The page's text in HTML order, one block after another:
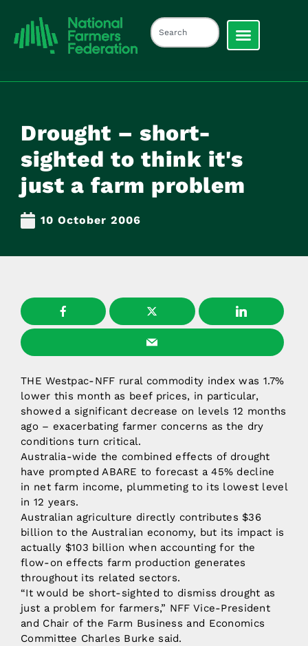
Drought – short-
sighted to think it's
just a farm problem
10 October 2006
THE Westpac-NFF rural commodity index was 1.7%
lower this month as beef prices, in particular,
showed a significant decrease on levels 12 months
ago – exacerbating farmer concerns as the dry
conditions turn critical.
Australia-wide the combined effects of drought
have prompted ABARE to forecast a 45% decline
in net farm income, plummeting to its lowest level
in 12 years.
Australian agriculture directly contributes $36
billion to the Australian economy, but its impact is
actually $103 billion when accounting for the
flow-on effects farm production generates
throughout its related sectors.
“It would be short-sighted to dismiss drought as
just a problem for farmers,” NFF Vice-President
and Chair of the Farm Business and Economics
Committee Charles Burke said.